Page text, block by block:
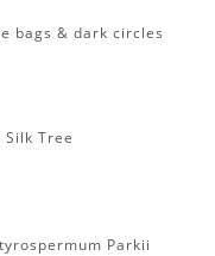
bags & dark circles
Silk Tree
Parkii